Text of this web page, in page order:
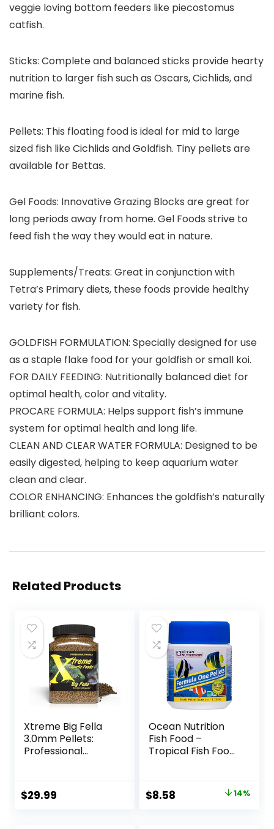
veggie loving bottom feeders like piecostomus
catfish.
Sticks: Complete and balanced sticks provide hearty
nutrition to larger fish such as Oscars, Cichlids, and
marine fish.
Pellets: This floating food is ideal for mid to large
sized fish like Cichlids and Goldfish. Tiny pellets are
available for Bettas.
Gel Foods: Innovative Grazing Blocks are great for
long periods away from home. Gel Foods strive to
feed fish the way they would eat in nature.
Supplements/Treats: Great in conjunction with
Tetra’s Primary diets, these foods provide healthy
variety for fish.
GOLDFISH FORMULATION: Specially designed for use
as a staple flake food for your goldfish or small koi.
FOR DAILY FEEDING: Nutritionally balanced diet for
optimal health, color and vitality.
PROCARE FORMULA: Helps support fish’s immune
system for optimal health and long life.
CLEAN AND CLEAR WATER FORMULA: Designed to be
easily digested, helping to keep aquarium water
clean and clear.
COLOR ENHANCING: Enhances the goldfish’s naturally
brilliant colors.
Related Products
Xtreme Big Fella
3.0mm Pellets:
Professional
Cichlid/Communit
y Fish – Boost
$29.99
Ocean Nutrition
Fish Food –
Tropical Fish Food,
Protein(41%)
Guppy Fish Food,
Original
$8.58 14%